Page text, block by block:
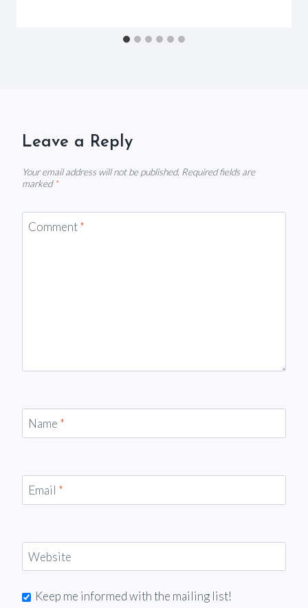
Leave a Reply
Your email address will not be published. Required fields are
marked *
Comment*
Name *
Email *
Website
Keep me informed with the mailing list!